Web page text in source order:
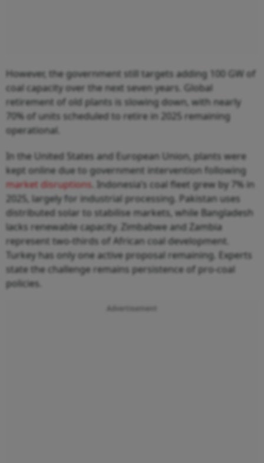
However, the government still targets adding 100 GW of
coal capacity over the next seven years. Global
retirement of old plants is slowing down, with nearly
70% of units scheduled to retire in 2025 remaining
operational.
In the United States and European Union, plants were
kept online due to government intervention following
market disruptions . Indonesia’s coal fleet grew by 7% in
2025, largely for industrial processing. Pakistan uses
distributed solar to stabilise markets, while Bangladesh
lacks renewable capacity. Zimbabwe and Zambia
represent two-thirds of African coal development.
Turkey has only one active proposal remaining. Experts
state the challenge remains persistence of pro-coal
policies.